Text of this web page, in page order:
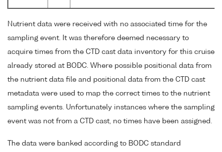
Nutrient data were received with no associated time for the
sampling event. It was therefore deemed necessary to
acquire times from the CTD cast data inventory for this cruise
already stored at BODC. Where possible positional data from
the nutrient data file and positional data from the CTD cast
metadata were used to map the correct times to the nutrient
sampling events. Unfortunately instances where the sampling
event was not from a CTD cast, no times have been assigned.
The data were banked according to BODC standard